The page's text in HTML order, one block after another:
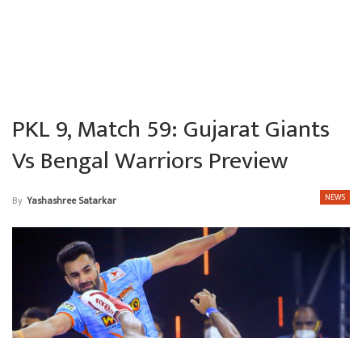
PKL 9, Match 59: Gujarat Giants
Vs Bengal Warriors Preview
NEWS
By Yashashree Satarkar